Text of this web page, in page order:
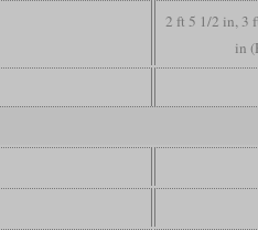
2 ft 5 1/2 in, 3
in